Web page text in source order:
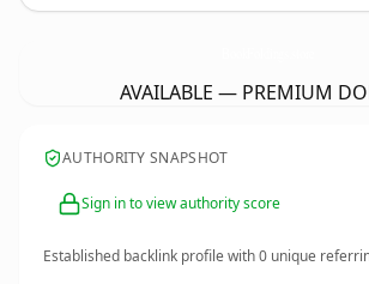
AVAILABLE — PREMIUM
AUTHORITY SNAPSHOT
Sign in to view authority score
Established backlink profile with0 unique